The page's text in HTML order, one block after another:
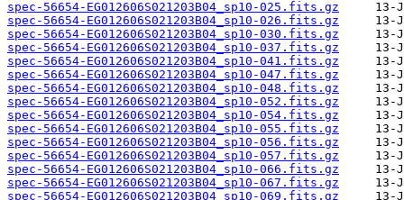
spec-56654-EG012606S021203B04_sp10-025.fits.gz
spec-56654-EG012606S021203B04_sp10-026.fits.gz
spec-56654-EG012606S021203B04_sp10-030.fits.gz
spec-56654-EG012606S021203B04_sp10-037.fits.gz
spec-56654-EG012606S021203B04_sp10-041.fits.gz
spec-56654-EG012606S021203B04_sp10-047.fits.gz
spec-56654-EG012606S021203B04_sp10-048.fits.gz
spec-56654-EG012606S021203B04_sp10-052.fits.gz
spec-56654-EG012606S021203B04_sp10-054.fits.gz
spec-56654-EG012606S021203B04_sp10-055.fits.gz
spec-56654-EG012606S021203B04_sp10-056.fits.gz
spec-56654-EG012606S021203B04_sp10-057.fits.gz
spec-56654-EG012606S021203B04_sp10-066.fits.gz
spec-56654-EG012606S021203B04_sp10-067.fits.gz
spec-56654-EG012606S021203B04_sp10-069.fits.gz